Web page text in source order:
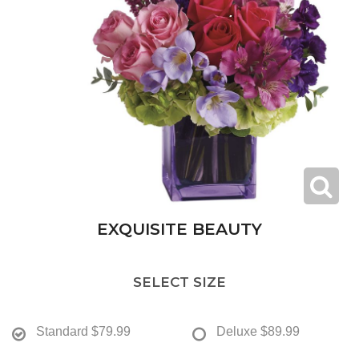
EXQUISITE BEAUTY
SELECT SIZE
Standard $79.99 Deluxe $89.99